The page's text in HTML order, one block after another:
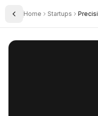
Toggle Sidebar
Home Startups
Precision